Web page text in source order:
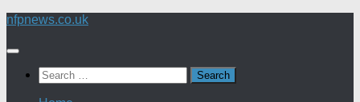
Skip
content
nfpnews.co.uk
Search
for: